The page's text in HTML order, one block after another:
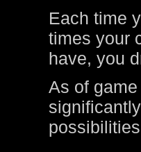
Each time
times your
have, you
As of